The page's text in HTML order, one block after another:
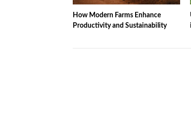
How Modern Farms Enhance
Productivity and Sustainability